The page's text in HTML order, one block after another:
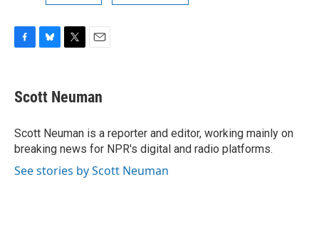
e
b
o
k
e
s
y
t
t
r
i
l
Scott Neuman
Scott Neuman is a reporter and editor, working mainly on
breaking news for NPR's digital and radio platforms.
See stories by Scott Neuman